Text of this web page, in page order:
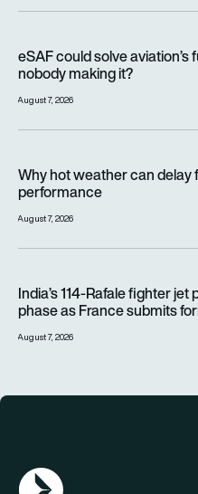
eSAF could solve
nobody making it?
August 7, 2026
Why hot weather can
performance
August 7, 2026
India’s 114-Rafale fighter
phase as France submits
August 7, 2026
AGN Logo